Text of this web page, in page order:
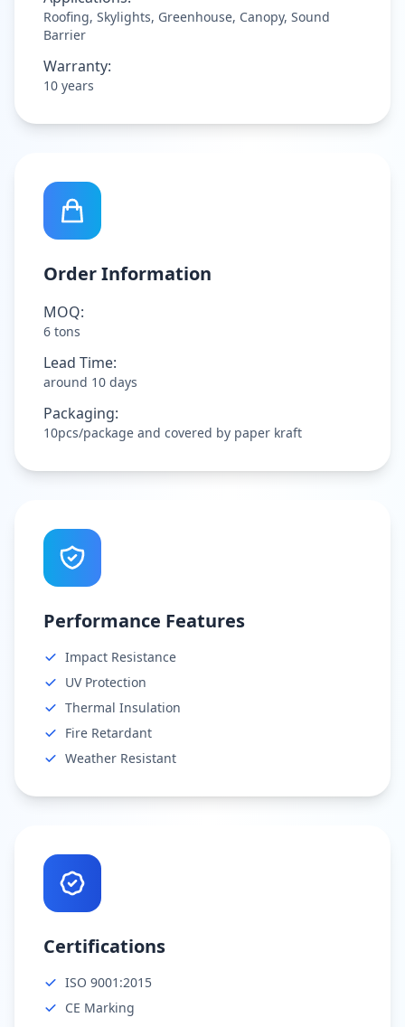
Roofing, Skylights, Greenhouse, Canopy, Sound
Barrier
Warranty:
10 years
Order Information
MOQ:
6 tons
Lead Time:
around 10 days
Packaging:
10pcs/package and covered by paper kraft
Performance Features
Impact Resistance
UV Protection
Thermal Insulation
Fire Retardant
Weather Resistant
Certifications
ISO 9001:2015
CE Marking